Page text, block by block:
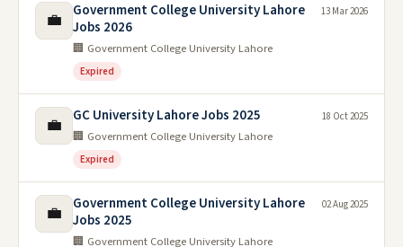
💼
Government College University Lahore
Jobs 2026
🏢 Government College University Lahore
Expired
13 Mar 2026
💼 GC University Lahore Jobs 2025
🏢 Government College University Lahore
Expired
18 Oct 2025
💼
Government College University Lahore
Jobs 2025
🏢 Government College University Lahore
02 Aug 2025